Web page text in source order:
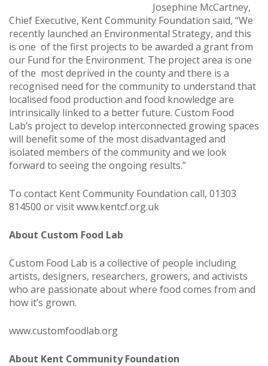
Josephine McCartney,
Chief Executive, Kent Community Foundation said, “We
recently launched an Environmental Strategy, and this
is one of the first projects to be awarded a grant from
our Fund for the Environment. The project area is one
of the most deprived in the county and there is a
recognised need for the community to understand that
localised food production and food knowledge are
intrinsically linked to a better future. Custom Food
Lab’s project to develop interconnected growing spaces
will benefit some of the most disadvantaged and
isolated members of the community and we look
forward to seeing the ongoing results.”
To contact Kent Community Foundation call, 01303
814500 or visitwww.kentcf.org.uk
About Custom Food Lab
Custom Food Lab is a collective of people including
artists, designers, researchers, growers, and activists
who are passionate about where food comes from and
how it’s grown.
www.customfoodlab.org
About Kent Community Foundation